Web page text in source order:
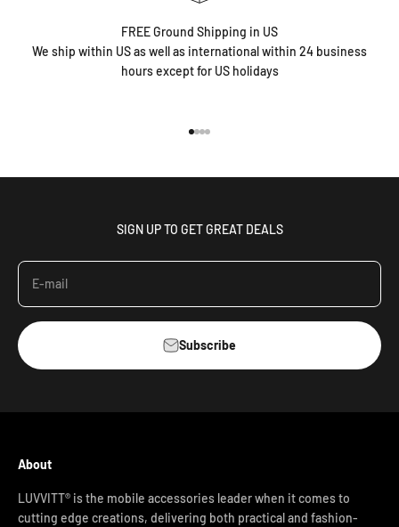
FREE Ground Shipping in US
We ship within US as well as international within 24 business
hours except for US holidays
SIGN UP TO GET GREAT DEALS
E-mail
Subscribe
About
LUVVITT® is the mobile accessories leader when it comes to
cutting edge creations, delivering both practical and fashion-